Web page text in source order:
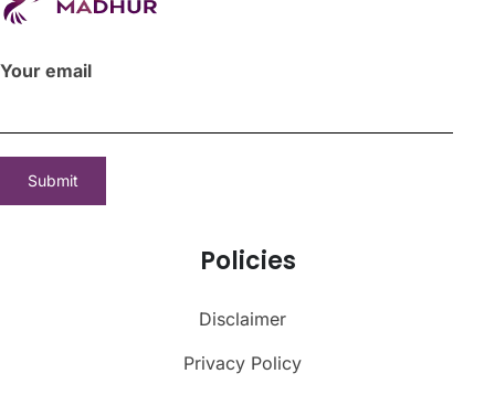
Your email
Policies
Disclaimer
Privacy Policy